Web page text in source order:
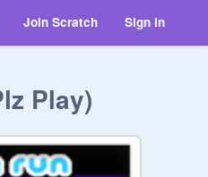
Join Scratch Sign in
Play)